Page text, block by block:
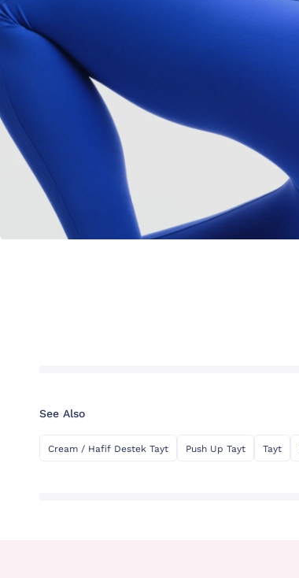
See Also
Cream / Hafif Destek Tayt Push Up Tayt Tayt